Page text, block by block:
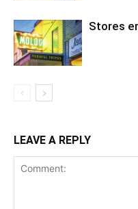
Stores
LEAVE A REPLY